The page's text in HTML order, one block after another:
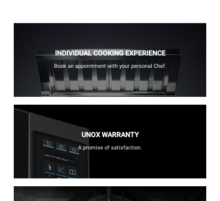
INDIVIDUAL COOKING EXPERIENCE
Book an appointment with your personal Chef.
UNOX WARRANTY
A promise of satisfaction.